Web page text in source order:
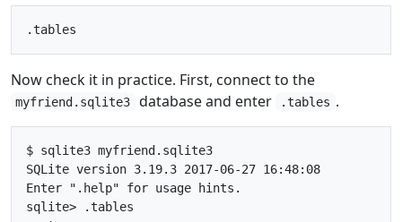
Now check it in practice. First, connect to the
myfriend.sqlite3 database and enter .tables .
$ sqlite3 myfriend.sqlite3
SQLite version 3.19.3 2017-06-27 16:48:08
Enter ".help" for usage hints.
sqlite> .tables